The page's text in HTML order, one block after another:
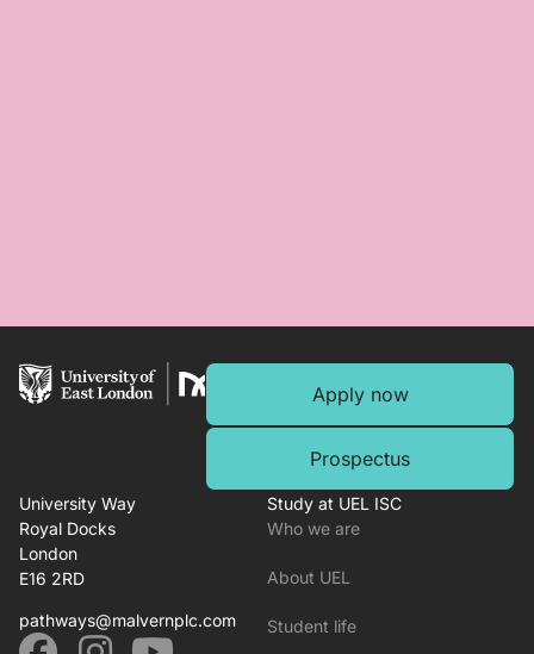
Apply now
Prospectus
University Way
Royal Docks
London
E16 2RD
pathways@malvernplc.com
Study at UEL ISC
Who we are
About UEL
Student life